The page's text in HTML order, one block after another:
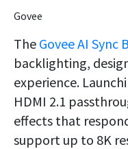
Govee
The Govee AI Sync
backlighting,
experience.
HDMI 2.1
effects that
support up to 8K